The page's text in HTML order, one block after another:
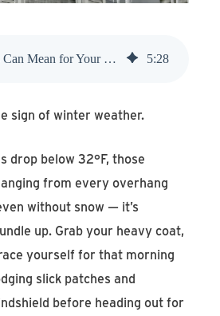
What Icicles Can Mean for Your Home 5:28
sign of winter weather.
drop below 32°F, those
from every overhang
without snow — it’s
up. Grab your heavy coat,
yourself for that morning
slick patches and
before heading out for